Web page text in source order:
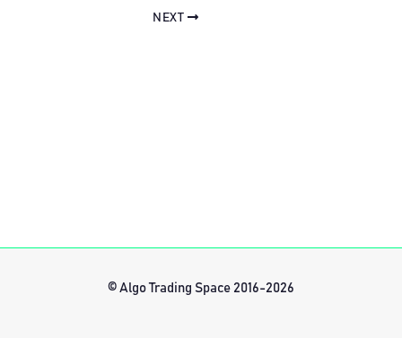
NEXT
© Algo Trading Space 2016-2026